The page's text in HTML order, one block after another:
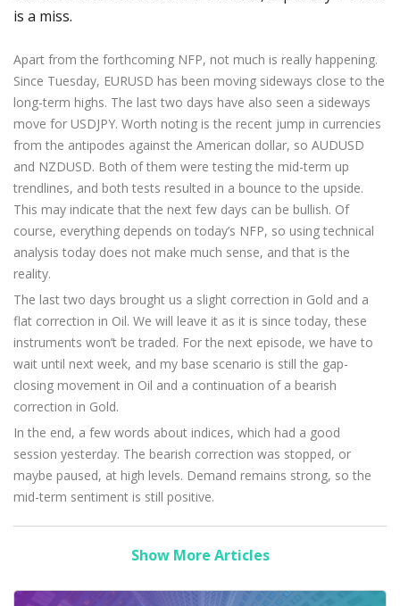
is a miss.
Apart from the forthcoming NFP, not much is really happening.
Since Tuesday, EURUSD has been moving sideways close to the
long-term highs. The last two days have also seen a sideways
move for USDJPY. Worth noting is the recent jump in currencies
from the antipodes against the American dollar, so AUDUSD
and NZDUSD. Both of them were testing the mid-term up
trendlines, and both tests resulted in a bounce to the upside.
This may indicate that the next few days can be bullish. Of
course, everything depends on today’s NFP, so using technical
analysis today does not make much sense, and that is the
reality.
The last two days brought us a slight correction in Gold and a
flat correction in Oil. We will leave it as it is since today, these
instruments won’t be traded. For the next episode, we have to
wait until next week, and my base scenario is still the gap-
closing movement in Oil and a continuation of a bearish
correction in Gold.
In the end, a few words about indices, which had a good
session yesterday. The bearish correction was stopped, or
maybe paused, at high levels. Demand remains strong, so the
mid-term sentiment is still positive.
Show More Articles